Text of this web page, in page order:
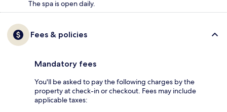
The spa is open daily.
Fees & policies
Mandatory fees
You'll be asked to pay the following charges by the
property at check-in or checkout. Fees may include
applicable taxes: